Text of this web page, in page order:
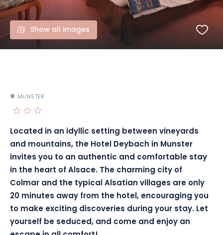
Show all images
MUNSTER
Located in an idyllic setting between vineyards
and mountains, the Hotel Deybach in Munster
invites you to an authentic and comfortable stay
in the heart of Alsace. The charming city of
Colmar and the typical Alsatian villages are only
20 minutes away from the hotel, encouraging you
to make exciting discoveries during your stay. Let
yourself be seduced, and come and enjoy an